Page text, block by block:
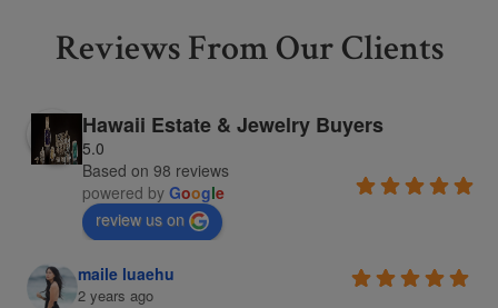
Reviews From Our Clients
Hawaii Estate & Jewelry Buyers
5.0
Based on 98 reviews
powered by Google
review us on
maile luaehu
2 years ago